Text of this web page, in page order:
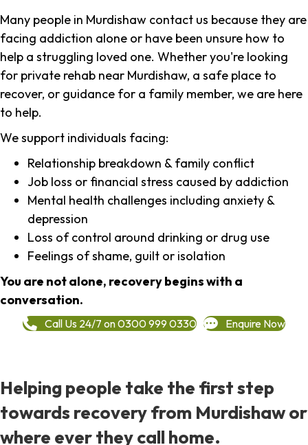
Many people in Murdishaw contact us because they are
facing addiction alone or have been unsure how to
help a struggling loved one. Whether you're looking
for private rehab near Murdishaw, a safe place to
recover, or guidance for a family member, we are here
to help.
We support individuals facing:
Relationship breakdown & family conflict
Job loss or financial stress caused by addiction
Mental health challenges including anxiety &
depression
Loss of control around drinking or drug use
Feelings of shame, guilt or isolation
You are not alone, recovery begins with a
conversation.
Call Us 24/7 on 0300 999 0330 Enquire Now
Helping people take the first step
towards recovery from Murdishaw or
where ever they call home.